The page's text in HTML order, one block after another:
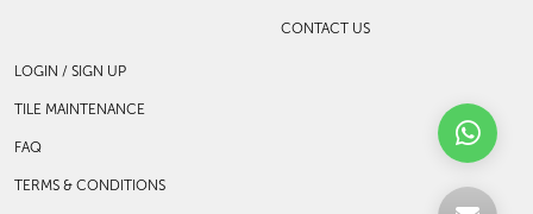
CONTACT US
LOGIN / SIGN UP
TILE MAINTENANCE
FAQ
TERMS & CONDITIONS